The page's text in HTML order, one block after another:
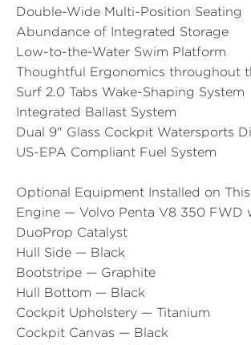
Double-Wide Multi-Position Seating
Abundance of Integrated Storage
Low-to-the-Water Swim Platform
Thoughtful Ergonomics throughout
Surf 2.0 Tabs Wake-Shaping System
Integrated Ballast System
Dual 9" Glass Cockpit Watersports
US-EPA Compliant Fuel System
Optional Equipment Installed on
Engine — Volvo Penta V8 350 FWD
DuoProp Catalyst
Hull Side — Black
Bootstripe — Graphite
Hull Bottom — Black
Cockpit Upholstery — Titanium
Cockpit Canvas — Black